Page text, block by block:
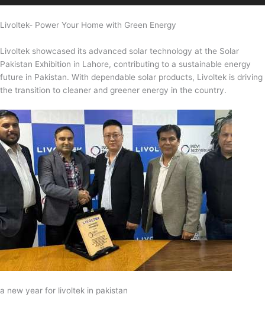
Livoltek- Power Your Home with Green Energy
Livoltek showcased its advanced solar technology at the Solar
Pakistan Exhibition in Lahore, contributing to a sustainable energy
future in Pakistan. With dependable solar products, Livoltek is driving
the transition to cleaner and greener energy in the country.
a new year for livoltek in pakistan